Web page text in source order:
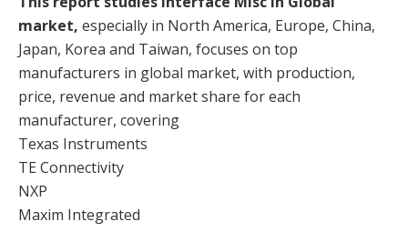
market, especially in North America, Europe, China,
Japan, Korea and Taiwan, focuses on top
manufacturers in global market, with production,
price, revenue and market share for each
manufacturer, covering
Texas Instruments
TE Connectivity
NXP
Maxim Integrated